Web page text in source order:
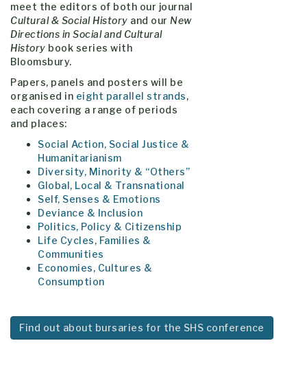
meet the editors of both our journal
Cultural & Social History and our New
Directions in Social and Cultural
History book series with
Bloomsbury.
Papers, panels and posters will be
organised in eight parallel strands,
each covering a range of periods
and places:
Social Action, Social Justice &
Humanitarianism
Diversity, Minority & “Others”
Global, Local & Transnational
Self, Senses & Emotions
Deviance & Inclusion
Politics, Policy & Citizenship
Life Cycles, Families &
Communities
Economies, Cultures &
Consumption
Find out about bursaries for the SHS conference